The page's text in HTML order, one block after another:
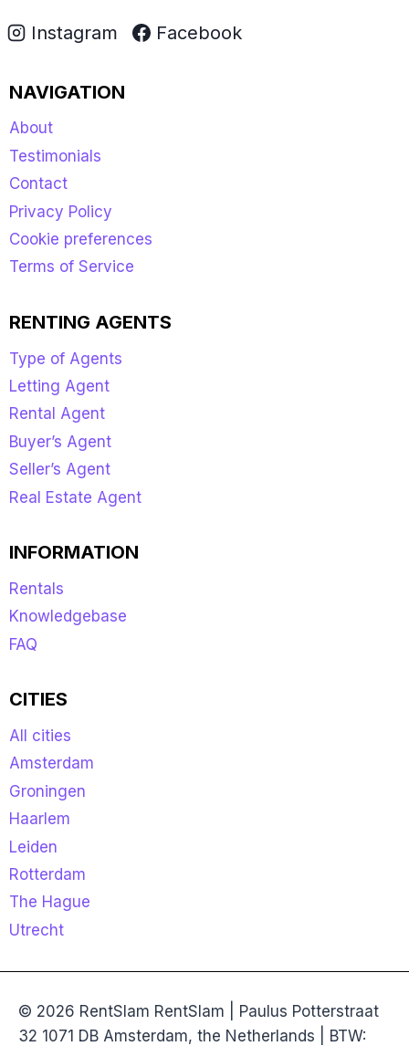
Instagram Facebook
NAVIGATION
About
Testimonials
Contact
Privacy Policy
Cookie preferences
Terms of Service
RENTING AGENTS
Type of Agents
Letting Agent
Rental Agent
Buyer’s Agent
Seller’s Agent
Real Estate Agent
INFORMATION
Rentals
Knowledgebase
FAQ
CITIES
All cities
Amsterdam
Groningen
Haarlem
Leiden
Rotterdam
The Hague
Utrecht
© 2026 RentSlam RentSlam | Paulus Potterstraat
32 1071 DB Amsterdam, the Netherlands | BTW: